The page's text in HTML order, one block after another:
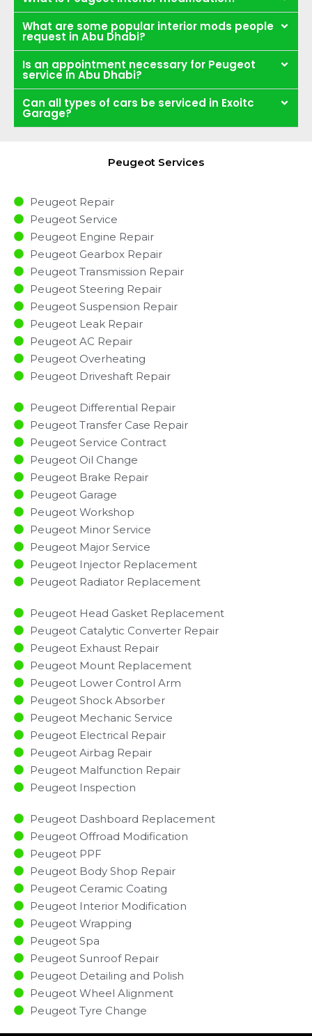
What are some popular interior mods people
request in Abu Dhabi?
Is an appointment necessary for Peugeot
service in Abu Dhabi?
Can all types of cars be serviced in Exoitc
Garage?
Peugeot Services
Peugeot Repair
Peugeot Service
Peugeot Engine Repair
Peugeot Gearbox Repair
Peugeot Transmission Repair
Peugeot Steering Repair
Peugeot Suspension Repair
Peugeot Leak Repair
Peugeot AC Repair
Peugeot Overheating
Peugeot Driveshaft Repair
Peugeot Differential Repair
Peugeot Transfer Case Repair
Peugeot Service Contract
Peugeot Oil Change
Peugeot Brake Repair
Peugeot Garage
Peugeot Workshop
Peugeot Minor Service​
Peugeot Major Service​
Peugeot Injector Replacement ​
Peugeot Radiator Replacement​
Peugeot Head Gasket Replacement
Peugeot Catalytic Converter Repair
Peugeot Exhaust Repair
Peugeot Mount Replacement
Peugeot Lower Control Arm
Peugeot Shock Absorber
Peugeot Mechanic Service
Peugeot Electrical Repair
Peugeot Airbag Repair
Peugeot Malfunction Repair​​
Peugeot Inspection​
Peugeot Dashboard Replacement
Peugeot Offroad Modification
Peugeot PPF
Peugeot Body Shop Repair
Peugeot Ceramic Coating
Peugeot Interior Modification
Peugeot Wrapping
Peugeot Spa
Peugeot Sunroof Repair
Peugeot Detailing and Polish
Peugeot Wheel Alignment
Peugeot Tyre Change